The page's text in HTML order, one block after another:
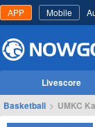
APP Mobile
Livescore
Basketball > UMKC